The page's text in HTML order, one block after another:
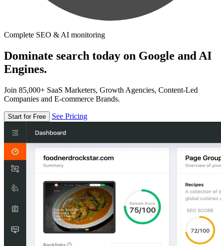
Complete SEO & AI monitoring
Dominate search today on Google and AI
Engines.
Join 85,000+ SaaS Marketers, Growth Agencies, Content-Led
Companies and E-commerce Brands.
Start for Free See Pricing